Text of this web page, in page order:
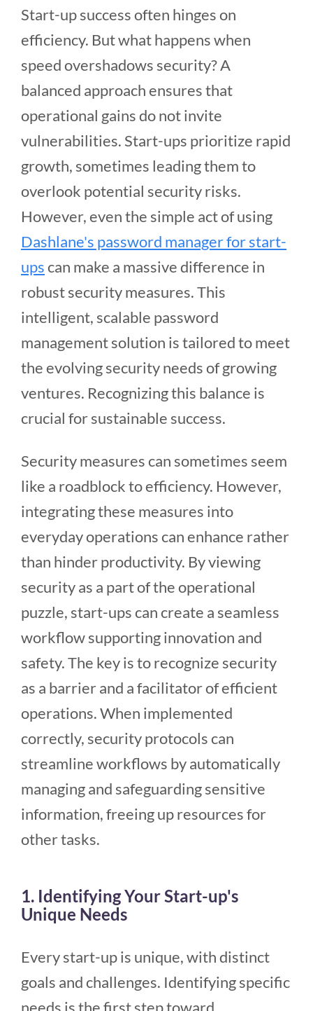
Start-up success often hinges on
efficiency. But what happens when
speed overshadows security? A
balanced approach ensures that
operational gains do not invite
vulnerabilities. Start-ups prioritize rapid
growth, sometimes leading them to
overlook potential security risks.
However, even the simple act of using
Dashlane's password manager for start-
upscan make a massive difference in
robust security measures. This
intelligent, scalable password
management solution is tailored to meet
the evolving security needs of growing
ventures. Recognizing this balance is
crucial for sustainable success.
Security measures can sometimes seem
like a roadblock to efficiency. However,
integrating these measures into
everyday operations can enhance rather
than hinder productivity. By viewing
security as a part of the operational
puzzle, start-ups can create a seamless
workflow supporting innovation and
safety. The key is to recognize security
as a barrier and a facilitator of efficient
operations. When implemented
correctly, security protocols can
streamline workflows by automatically
managing and safeguarding sensitive
information, freeing up resources for
other tasks.
1. Identifying Your Start-up's
Unique Needs
Every start-up is unique, with distinct
goals and challenges. Identifying specific